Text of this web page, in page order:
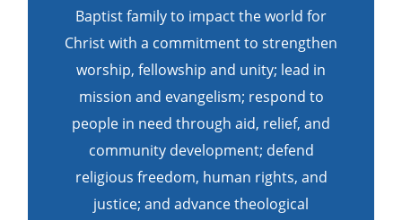
Baptist family to impact the world for
Christ with a commitment to strengthen
worship, fellowship and unity; lead in
mission and evangelism; respond to
people in need through aid, relief, and
community development; defend
religious freedom, human rights, and
justice; and advance theological